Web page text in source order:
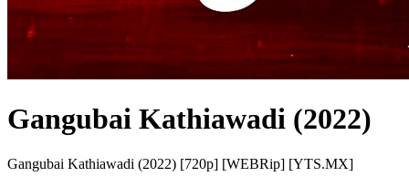
Gangubai Kathiawadi (2022)
Gangubai Kathiawadi (2022) [720p] [WEBRip] [YTS.MX]